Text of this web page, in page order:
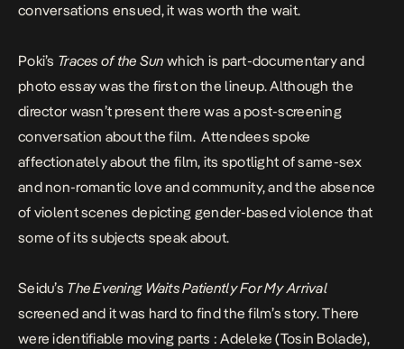
conversations ensued, it was worth the wait.
Poki’s Traces of the Sun which is part-documentary and
photo essay was the first on the lineup. Although the
director wasn’t present there was a post-screening
conversation about the film. Attendees spoke
affectionately about the film, its spotlight of same-sex
and non-romantic love and community, and the absence
of violent scenes depicting gender-based violence that
some of its subjects speak about.
Seidu’s The Evening Waits Patiently For My Arrival
screened and it was hard to find the film’s story. There
were identifiable moving parts : Adeleke (Tosin Bolade),